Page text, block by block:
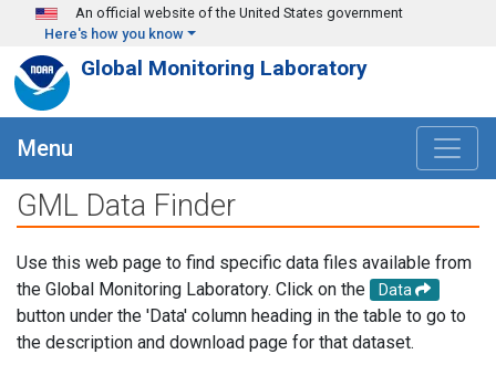
Skip to main content
An official website of the United States government
Here's how you know
Global Monitoring Laboratory
Menu
GML Data Finder
Use this web page to find specific data files available from
the Global Monitoring Laboratory. Click on the
Data
button under the 'Data' column heading in the table to go to
the description and download page for that dataset.